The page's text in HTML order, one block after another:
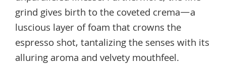
grind gives birth to the coveted crema—a
luscious layer of foam that crowns the
espresso shot, tantalizing the senses with its
alluring aroma and velvety mouthfeel.